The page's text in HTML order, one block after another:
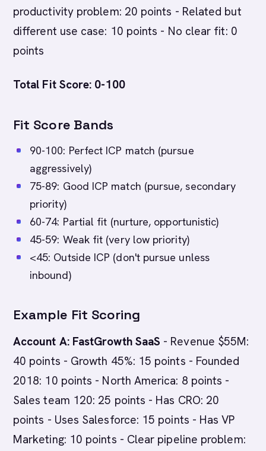
productivity problem: 20 points - Related but
different use case: 10 points - No clear fit: 0
points
Total Fit Score: 0-100
Fit Score Bands
90-100: Perfect ICP match (pursue
aggressively)
75-89: Good ICP match (pursue, secondary
priority)
60-74: Partial fit (nurture, opportunistic)
45-59: Weak fit (very low priority)
<45: Outside ICP (don't pursue unless
inbound)
Example Fit Scoring
Account A: FastGrowth SaaS - Revenue $55M:
40 points - Growth 45%: 15 points - Founded
2018: 10 points - North America: 8 points -
Sales team 120: 25 points - Has CRO: 20
points - Uses Salesforce: 15 points - Has VP
Marketing: 10 points - Clear pipeline problem: